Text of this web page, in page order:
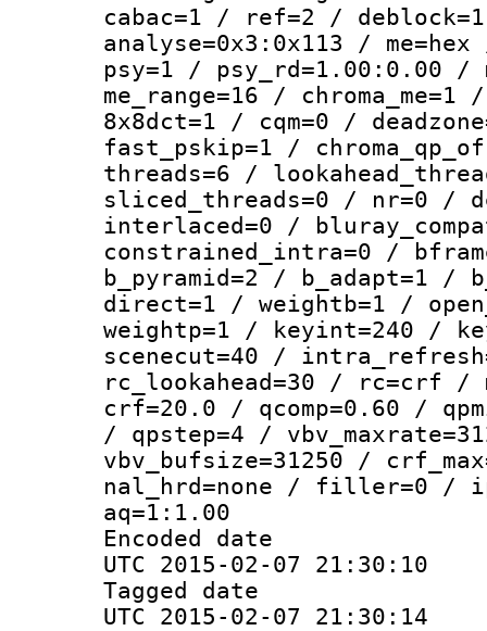
cabac=1 / ref=2 /
analyse=0x3:0x113 /
psy=1 / psy_rd=1.00:0.00 /
me_range=16 /
8x8dct=1 / cqm=0 /
fast_pskip=1 /
threads=6 /
sliced_threads=0 / nr=0 /
interlaced=0 /
constrained_intra=0 /
b_pyramid=2 / b_adapt=1 /
direct=1 / weightb=1 /
weightp=1 / keyint=240 /
scenecut=40 /
rc_lookahead=30 / rc=crf /
crf=20.0 / qcomp=0.60 /
/ qpstep=4 /
vbv_bufsize=31250 /
nal_hrd=none / filler=0 /
aq=1:1.00
Encoded
UTC 2015-02-07 21:30:10
Tagged
UTC 2015-02-07 21:30:14